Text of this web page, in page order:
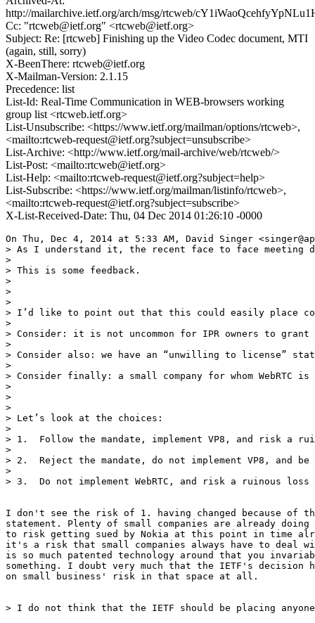
http://mailarchive.ietf.org/arch/msg/rtcweb/
Cc: "rtcweb@ietf.org" <rtcweb@ietf.org>
Subject: Re: [rtcweb] Finishing up the Video Codec document, MTI
(again, still, sorry)
X-BeenThere: rtcweb@ietf.org
X-Mailman-Version: 2.1.15
Precedence: list
List-Id: Real-Time Communication in WEB-browsers working
group list <rtcweb.ietf.org>
List-Unsubscribe: <https://www.ietf.org/mailman/options/rtcweb>,
<mailto:rtcweb-request@ietf.org?subject=unsubscribe>
List-Archive: <http://www.ietf.org/mail-archive/web/rtcweb/>
List-Post: <mailto:rtcweb@ietf.org>
List-Help: <mailto:rtcweb-request@ietf.org?subject=help>
List-Subscribe: <https://www.ietf.org/mailman/listinfo/rtcweb>,
<mailto:rtcweb-request@ietf.org?subject=subscribe>
X-List-Received-Date: Thu, 04 Dec 2014 01:26:10 -0000
On Thu, Dec 4, 2014 at 5:33 AM, David Singer
> As I understand it, the recent face to face meeting
>
> This is some feedback.
>
>
>
> I’d like to point out that this could easily place
>
> Consider: it is not uncommon for IPR owners to
>
> Consider also: we have an “unwilling to license”
>
> Consider finally: a small company for whom WebRTC
>
>
>
> Let’s look at the choices:
>
> 1.  Follow the mandate, implement VP8, and risk a
>
> 2.  Reject the mandate, do not implement VP8, and
>
> 3.  Do not implement WebRTC, and risk a ruinous
I don't see the risk of 1. having changed because of
statement. Plenty of small companies are already doing
to risk getting sued by Nokia at this point in time
it's a risk that small companies always have to deal
is so much patented technology around that you
something. I doubt very much that the IETF's decision
on small business' risk in that space at all.
> I do not think that the IETF should be placing